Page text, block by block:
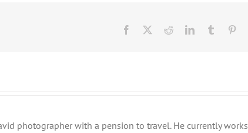
Facebook RedditLinkedInTumblr
photographer with a pension to travel. He currently